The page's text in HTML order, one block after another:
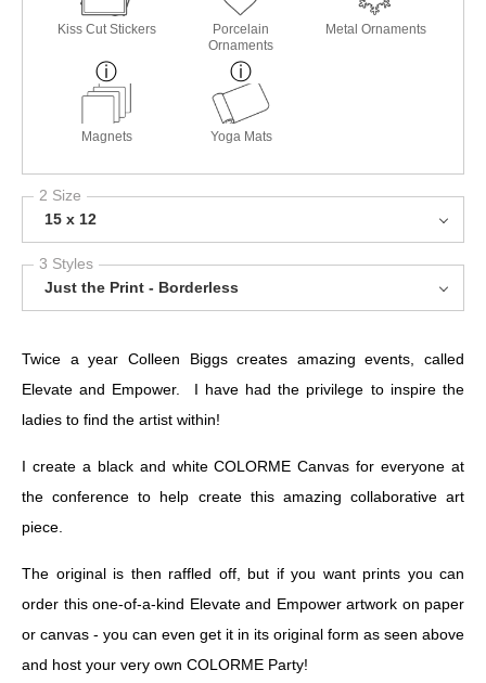
Kiss Cut Stickers
Porcelain
Ornaments
Metal Ornaments
Magnets Yoga Mats
2 Size
15 x 12
3 Styles
Just the Print - Borderless
Twice a year Colleen Biggs creates amazing events, called
Elevate and Empower. I have had the privilege to inspire the
ladies to find the artist within!
I create a black and white COLORME Canvas for everyone at
the conference to help create this amazing collaborative art
piece.
The original is then raffled off, but if you want prints you can
order this one-of-a-kind Elevate and Empower artwork on paper
or canvas - you can even get it in its original form as seen above
and host your very own COLORME Party!